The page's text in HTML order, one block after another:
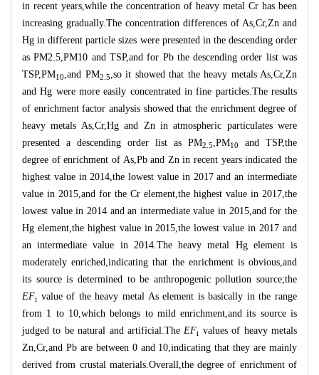
in recent years,while the concentration of heavy metal Cr has been
increasing gradually.The concentration differences of As,Cr,Zn and
Hg in different particle sizes were presented in the descending order
as PM2.5,PM10 and TSP,and for Pb the descending order list was
TSP,PM10,and PM2.5,so it showed that the heavy metals As,Cr,Zn
and Hg were more easily concentrated in fine particles.The results
of enrichment factor analysis showed that the enrichment degree of
heavy metals As,Cr,Hg and Zn in atmospheric particulates were
presented a descending order list as PM2.5,PM10
and TSP,the
degree of enrichment of As,Pb and Zn in recent years indicated the
highest value in 2014,the lowest value in 2017 and an intermediate
value in 2015,and for the Cr element,the highest value in 2017,the
lowest value in 2014 and an intermediate value in 2015,and for the
Hg element,the highest value in 2015,the lowest value in 2017 and
an intermediate value in 2014.The heavy metal Hg element is
moderately enriched,indicating that the enrichment is obvious,and
its source is determined to be anthropogenic pollution source;the
EFi
value of the heavy metal As element is basically in the range
from 1 to 10,which belongs to mild enrichment,and its source is
judged to be natural and artificial.TheEFi
values of heavy metals
Zn,Cr,and Pb are between 0 and 10,indicating that they are mainly
derived from crustal materials.Overall,the degree of enrichment of